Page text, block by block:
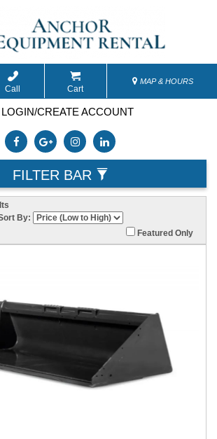
Call Cart
MAP & HOURS
LOGIN/CREATE ACCOUNT
FILTER BAR
By:
Featured Only